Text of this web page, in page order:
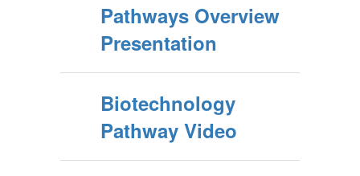
Pathways Overview
Presentation
Biotechnology
Pathway Video